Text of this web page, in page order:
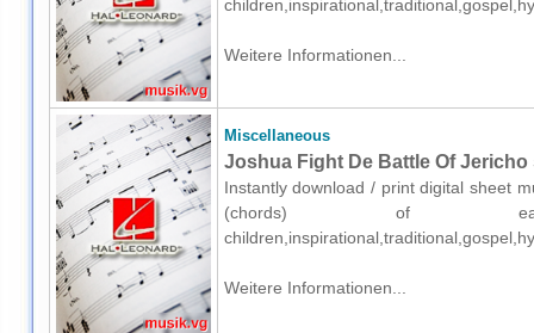
Weitere Informationen...
Miscellaneous
Joshua Fight De Battle Of
Instantly download / print digital sheet
(chords) of
Weitere Informationen...